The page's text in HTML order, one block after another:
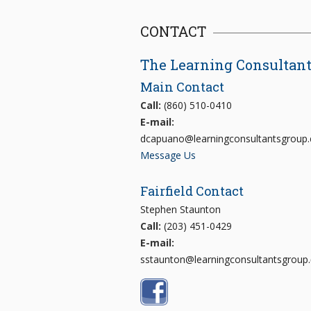
CONTACT
The Learning
Main Contact
Call: (860) 510-0410
E-mail:
Message Us
Fairfield Contact
Stephen Staunton
Call: (203) 451-0429
E-mail: